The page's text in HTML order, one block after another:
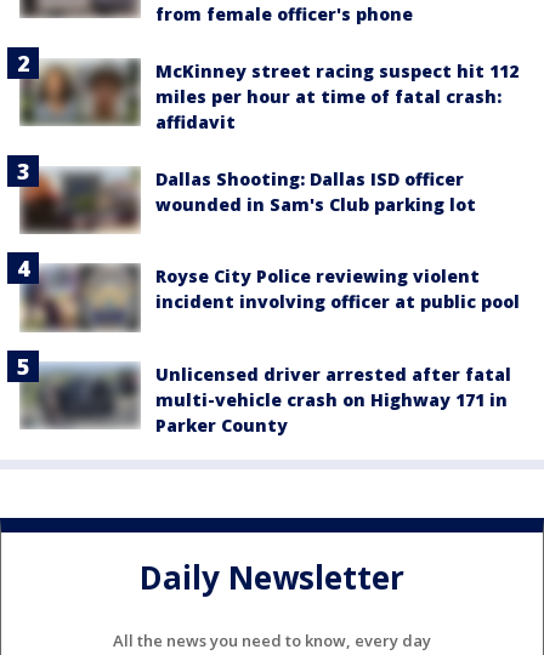
from female officer's phone
McKinney street racing suspect hit 112
miles per hour at time of fatal crash:
affidavit
Dallas Shooting: Dallas ISD officer
wounded in Sam's Club parking lot
Royse City Police reviewing violent
incident involving officer at public pool
Unlicensed driver arrested after fatal
multi-vehicle crash on Highway 171 in
Parker County
Daily Newsletter
All the news you need to know, every day